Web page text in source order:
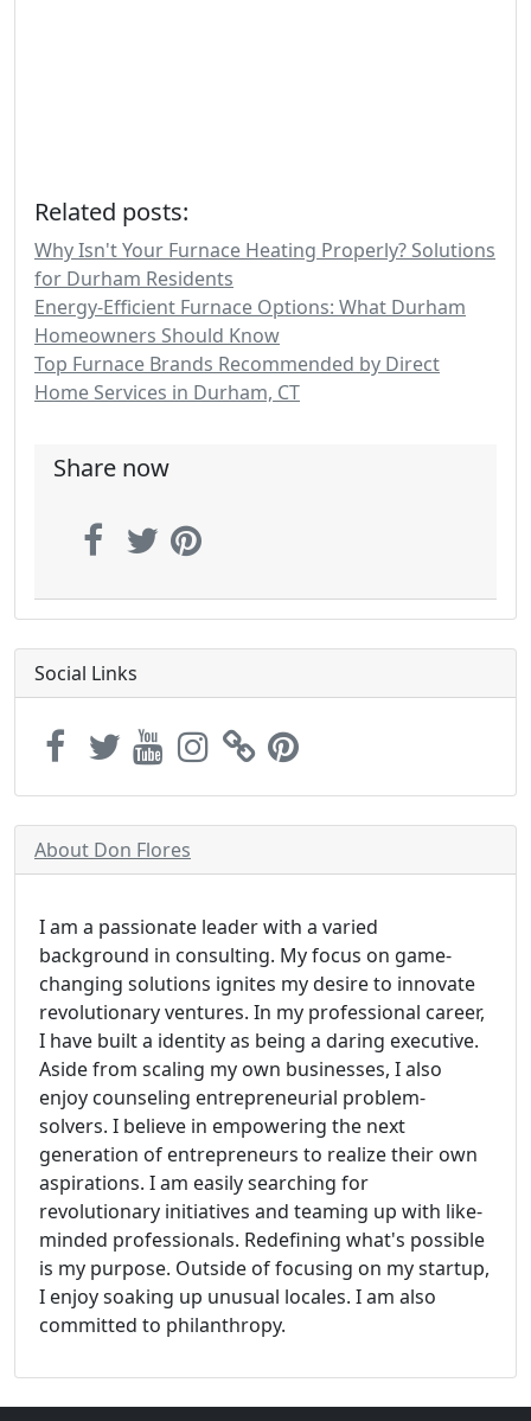
Related posts:
Why Isn't Your Furnace Heating Properly? Solutions
for Durham Residents
Energy-Efficient Furnace Options: What Durham
Homeowners Should Know
Top Furnace Brands Recommended by Direct
Home Services in Durham, CT
Share now
Social Links
About Don Flores
I am a passionate leader with a varied
background in consulting. My focus on game-
changing solutions ignites my desire to innovate
revolutionary ventures. In my professional career,
I have built a identity as being a daring executive.
Aside from scaling my own businesses, I also
enjoy counseling entrepreneurial problem-
solvers. I believe in empowering the next
generation of entrepreneurs to realize their own
aspirations. I am easily searching for
revolutionary initiatives and teaming up with like-
minded professionals. Redefining what's possible
is my purpose. Outside of focusing on my startup,
I enjoy soaking up unusual locales. I am also
committed to philanthropy.